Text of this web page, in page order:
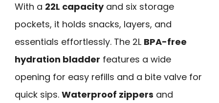
With a 22L capacityand six storage
pockets, it holds snacks, layers, and
essentials effortlessly. The 2L BPA-free
hydration bladder features a wide
opening for easy refills and a bite valve for
quick sips. Waterproof zippers and